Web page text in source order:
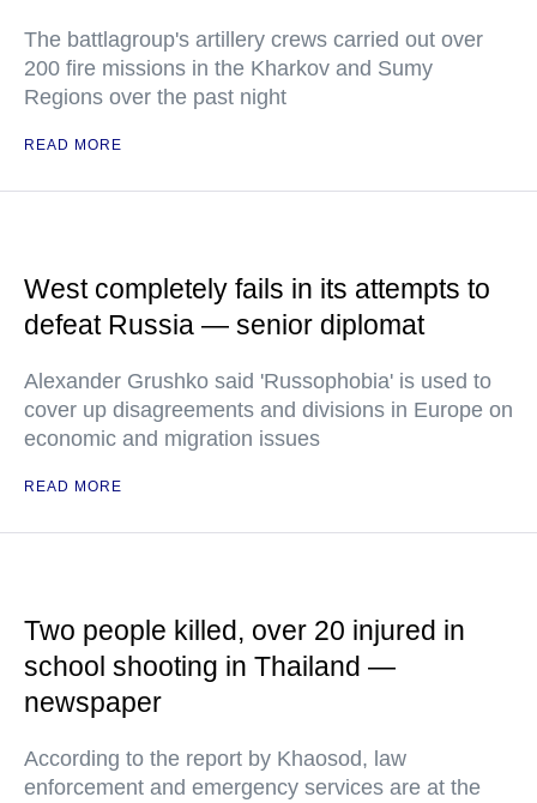
The battlagroup's artillery crews carried out over
200 fire missions in the Kharkov and Sumy
Regions over the past night
READ MORE
West completely fails in its attempts to
defeat Russia — senior diplomat
Alexander Grushko said 'Russophobia' is used to
cover up disagreements and divisions in Europe on
economic and migration issues
READ MORE
Two people killed, over 20 injured in
school shooting in Thailand —
newspaper
According to the report by Khaosod, law
enforcement and emergency services are at the